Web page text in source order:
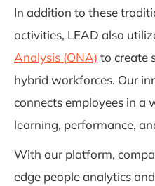
In addition to these
activities, LEAD also
Analysis (ONA) to create
hybrid workforces. Our
connects employees in a
learning, performance,
With our platform,
edge people analytics